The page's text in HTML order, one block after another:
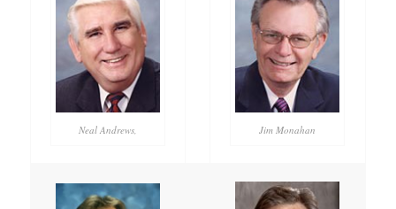
Neal Andrews, Jim Monahan